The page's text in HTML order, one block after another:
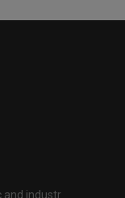
and industr